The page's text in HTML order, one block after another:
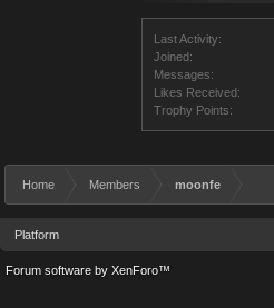
Last Activity:
Joined:
Messages:
Likes Received:
Trophy Points:
Home Members moonfe
Platform
Forum software by XenForo™